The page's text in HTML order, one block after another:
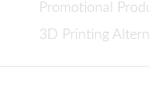
Promotional
3D Printing